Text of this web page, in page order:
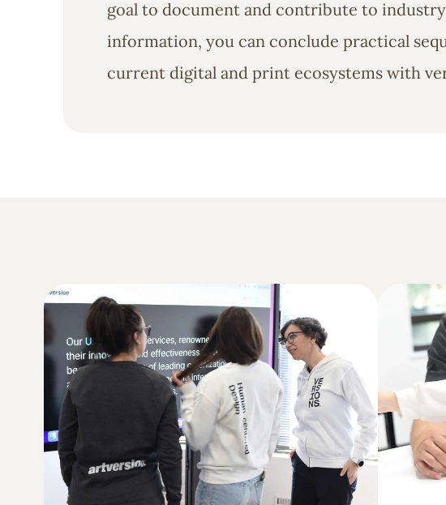
goal to document and contribute to
information, you can conclude practical
current digital and print ecosystems with